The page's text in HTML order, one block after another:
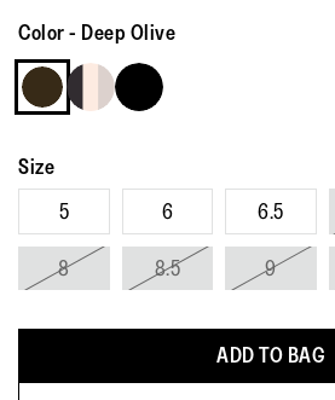
Color- Deep Olive
Size
5
6 6.5
8 8.5 9
ADD TO BAG